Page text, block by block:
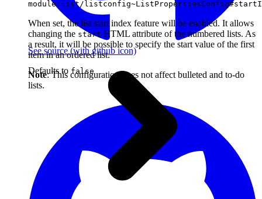
See source(with github icon)
Defaults to false
module:list/
When set, the list start index feature will be enabled. It allows
changing the start HTML attribute of the numbered lists. As
a result, it will be possible to specify the start value of the first
item in an ordered list.
Note: This configuration does not affect bulleted and to-do
lists.